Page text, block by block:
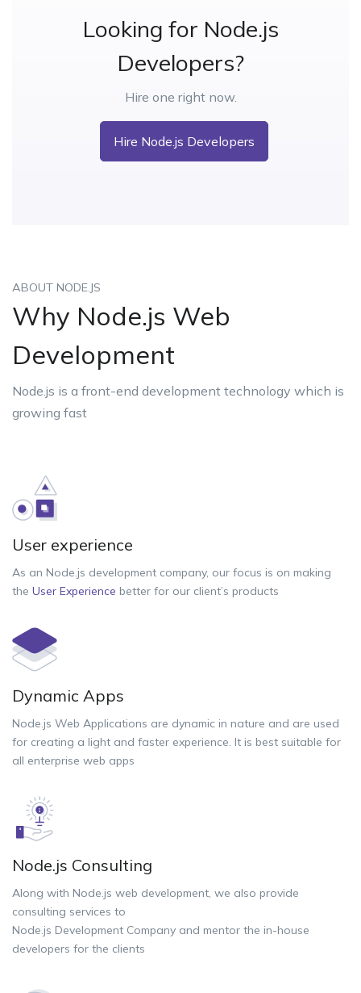
Looking for Node.js
Developers?
Hire one right now.
Hire Node.js Developers
ABOUT NODE.JS
Why Node.js Web
Development
Node.js is a front-end development technology which is
growing fast
User experience
As an Node.js development company, our focus is on making
the User Experience better for our client’s products
Dynamic Apps
Node.js Web Applications are dynamic in nature and are used
for creating a light and faster experience. It is best suitable for
all enterprise web apps
Node.js Consulting
Along with Node.js web development, we also provide
consulting services to
Node.js Development Company and mentor the in-house
developers for the clients